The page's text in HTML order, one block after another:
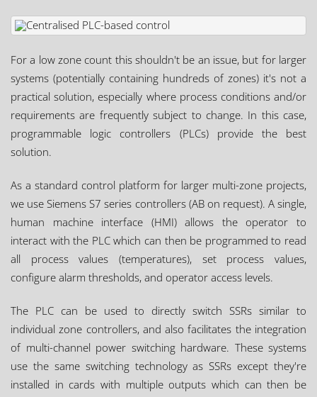
For a low zone count this shouldn't be an issue, but for larger
systems (potentially containing hundreds of zones) it's not a
practical solution, especially where process conditions and/or
requirements are frequently subject to change. In this case,
programmable logic controllers (PLCs) provide the best
solution.
As a standard control platform for larger multi-zone projects,
we use Siemens S7 series controllers (AB on request). A single,
human machine interface (HMI) allows the operator to
interact with the PLC which can then be programmed to read
all process values (temperatures), set process values,
configure alarm thresholds, and operator access levels.
The PLC can be used to directly switch SSRs similar to
individual zone controllers, and also facilitates the integration
of multi-channel power switching hardware. These systems
use the same switching technology as SSRs except they're
installed in cards with multiple outputs which can then be